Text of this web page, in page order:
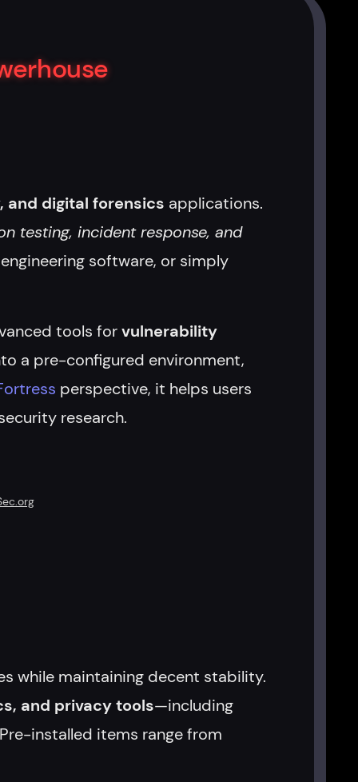
and digital forensics applications.
testing, incident response, and
software, or simply
tools forvulnerability
a pre-configured environment,
perspective, it helps users
research.
while maintaining decent stability.
and privacy tools—including
installed items range from